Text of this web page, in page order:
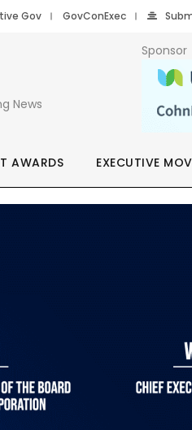
Gov GovConExec
News
Sponsor
AWARDS EXECUTIVE